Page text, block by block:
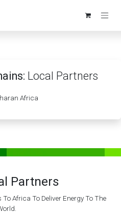
Local Partners
Africa
Partners
Africa To Deliver Energy To The